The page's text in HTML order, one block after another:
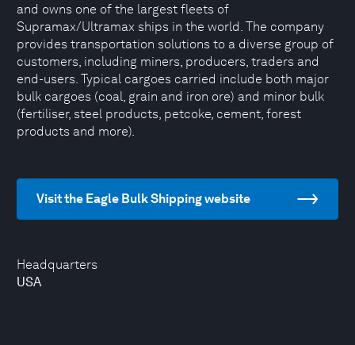
Headquarters
USA
and owns one of the largest fleets of
Supramax/Ultramax ships in the world. The company
provides transportation solutions to a diverse group of
customers, including miners, producers, traders and
end-users. Typical cargoes carried include both major
bulk cargoes (coal, grain and iron ore) and minor bulk
(fertiliser, steel products, petcoke, cement, forest
products and more).
Visit the Eagle Bulk Shipping website